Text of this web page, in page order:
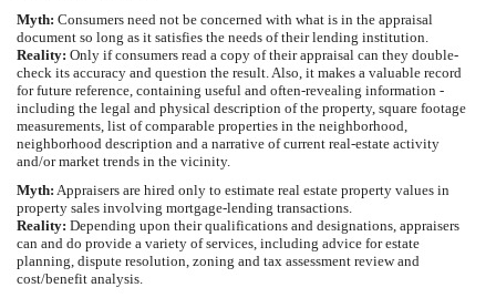
Myth: Consumers need not be concerned with what is in the appraisal
document so long as it satisfies the needs of their lending institution.
Reality: Only if consumers read a copy of their appraisal can they double-
check its accuracy and question the result. Also, it makes a valuable record
for future reference, containing useful and often-revealing information -
including the legal and physical description of the property, square footage
measurements, list of comparable properties in the neighborhood,
neighborhood description and a narrative of current real-estate activity
and/or market trends in the vicinity.
Myth: Appraisers are hired only to estimate real estate property values in
property sales involving mortgage-lending transactions.
Reality: Depending upon their qualifications and designations, appraisers
can and do provide a variety of services, including advice for estate
planning, dispute resolution, zoning and tax assessment review and
cost/benefit analysis.